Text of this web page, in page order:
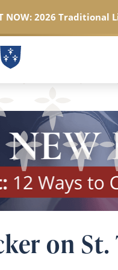
on St.
NOW: 2026 Traditional